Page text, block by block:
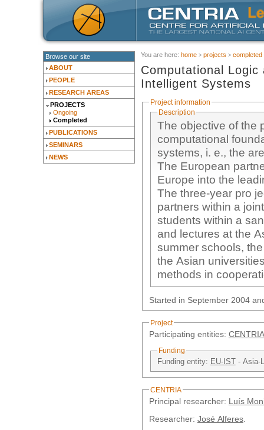
Browse our site
ABOUT
PEOPLE
RESEARCH AREAS
PROJECTS
Ongoing
Completed
PUBLICATIONS
SEMINARS
NEWS
You are here: home projects completed
Computational
Intelligent Systems
Project information
Description
The objective of the
computational
systems, i. e., the
The European
Europe into the
The three-year pro
partners within a
students within a
and lectures at the
summer schools,
the Asian
methods in
Started in September 2004
Project
Participating entities:
Funding
Funding entity: EU-IST- Asia-
CENTRIA
Principal researcher: Luís
Researcher: José Alferes.